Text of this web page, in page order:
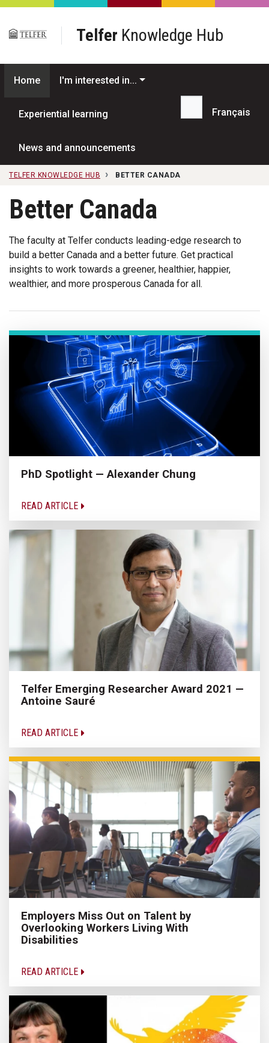
Skip to main content
Telfer Knowledge Hub
Home I'm interested in...
Experiential learning
News and announcements
Search...
Français
TELFER KNOWLEDGE HUB BETTER CANADA
Better Canada
The faculty at Telfer conducts leading-edge research to
build a better Canada and a better future. Get practical
insights to work towards a greener, healthier, happier,
wealthier, and more prosperous Canada for all.
PhD Spotlight — Alexander Chung
READ ARTICLE
Telfer Emerging Researcher Award 2021 —
Antoine Sauré
READ ARTICLE
Employers Miss Out on Talent by
Overlooking Workers Living With
Disabilities
READ ARTICLE